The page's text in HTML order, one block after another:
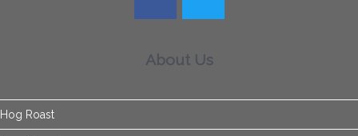
About Us
Hog Roast